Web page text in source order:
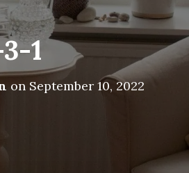
1
on September 10, 2022